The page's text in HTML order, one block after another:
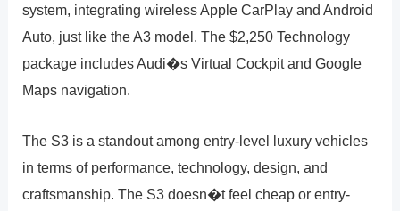
system, integrating wireless Apple CarPlay and Android
Auto, just like the A3 model. The $2,250 Technology
package includes Audi�s Virtual Cockpit and Google
Maps navigation.
The S3 is a standout among entry-level luxury vehicles
in terms of performance, technology, design, and
craftsmanship. The S3 doesn�t feel cheap or entry-